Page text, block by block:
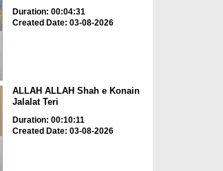
Duration: 00:04:31
Created Date: 03-08-2026
ALLAH ALLAH Shah e Konain
Jalalat Teri
Duration: 00:10:11
Created Date: 03-08-2026